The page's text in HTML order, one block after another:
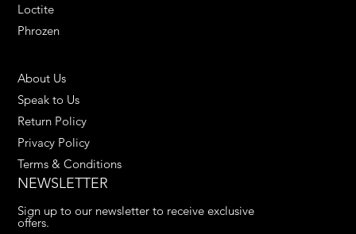
Loctite
Phrozen
About Us
Speak to Us
Return Policy
Privacy Policy
Terms & Conditions
NEWSLETTER
Sign up to our newsletter to receive exclusive
offers.